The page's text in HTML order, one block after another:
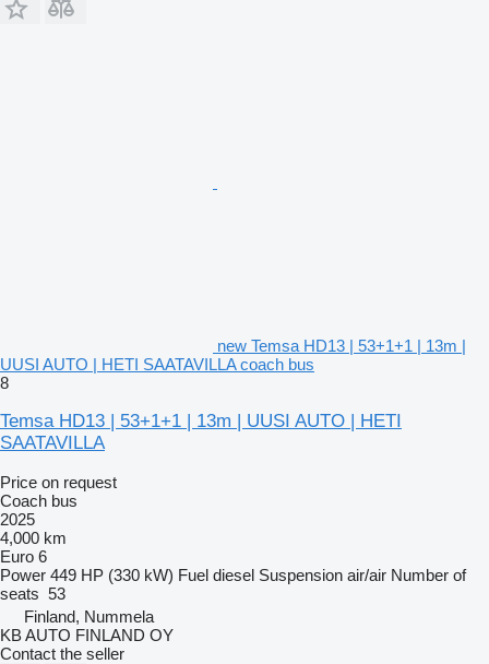
new Temsa HD13 | 53+1+1 | 13m |
UUSI AUTO | HETI SAATAVILLA coach bus
8
Temsa HD13 | 53+1+1 | 13m | UUSI AUTO | HETI
SAATAVILLA
Price on request
Coach bus
2025
4,000 km
Euro 6
Power 449 HP (330 kW) Fuel diesel Suspension air/air Number of
seats 53
Finland, Nummela
KB AUTO FINLAND OY
Contact the seller